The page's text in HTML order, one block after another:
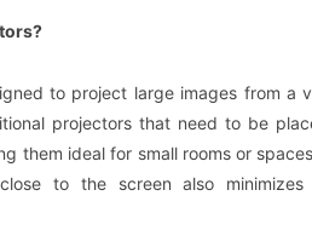
to project large images from
projectors that need to be
them ideal for small rooms or
to the screen also minimizes